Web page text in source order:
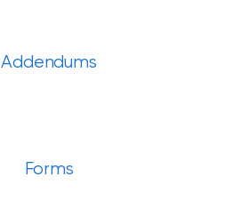
Addendums
Forms